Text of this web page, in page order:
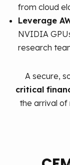
from cloud
Leverage
NVIDIA
research
A secure,
critical
the arrival of